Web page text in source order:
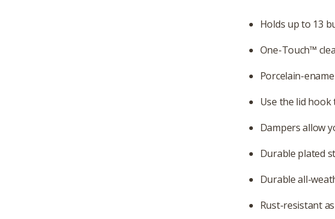
Holds up to 13
One-Touch™
Porcelain-
Use the lid
Dampers allow
Durable plated
Durable all-
Rust-resistant